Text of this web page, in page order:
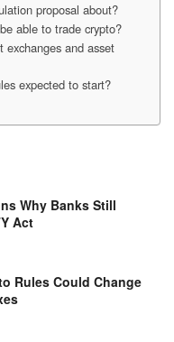
proposal about?
able to trade crypto?
exchanges and asset
expected to start?
Why Banks Still
Act
Rules Could Change